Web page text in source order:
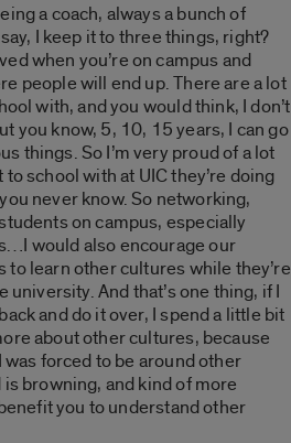
a coach, always a bunch of
I keep it to three things, right?
when you’re on campus and
people will end up. There are a lot
with, and you would think, I don’t
you know, 5, 10, 15 years, I can go
things. So I’m very proud of a lot
school with at UIC they’re doing
never know. So networking,
on campus, especially
would also encourage our
to learn other cultures while they’re
university. And that’s one thing, if I
and do it over, I spend a little bit
about other cultures, because
was forced to be around other
browning, and kind of more
you to understand other